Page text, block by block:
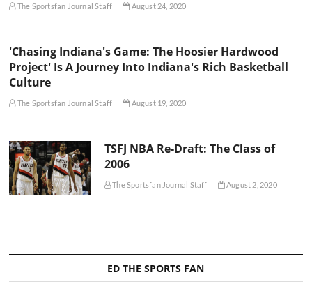
The Sportsfan Journal Staff August 24, 2020
'Chasing Indiana's Game: The Hoosier Hardwood
Project' Is A Journey Into Indiana's Rich Basketball
Culture
The Sportsfan Journal Staff August 19, 2020
TSFJ NBA Re-Draft: The Class of
2006
The Sportsfan Journal Staff August 2, 2020
ED THE SPORTS FAN